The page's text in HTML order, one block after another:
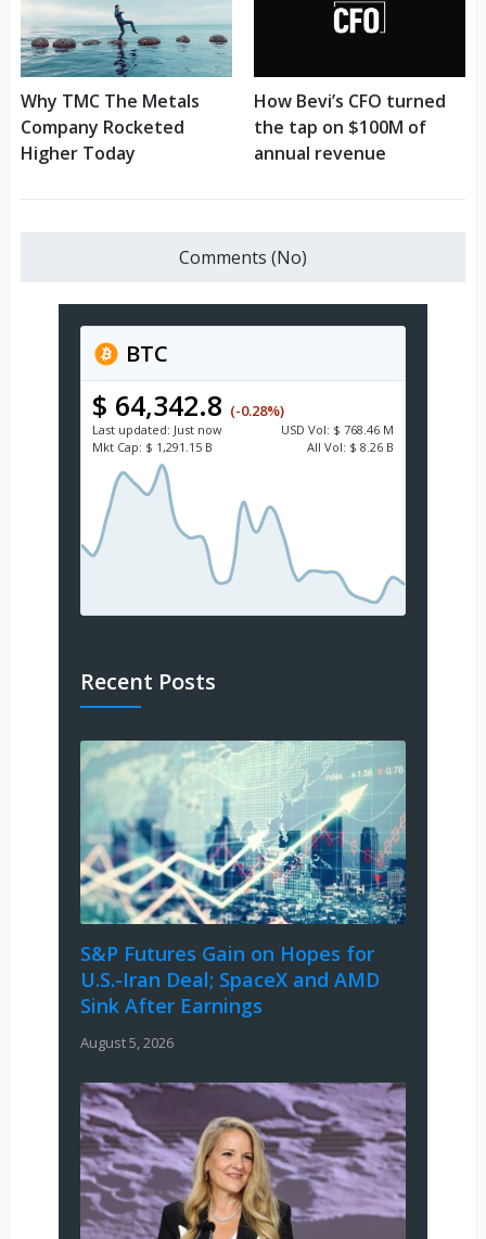
Why TMC The Metals
Company Rocketed
Higher Today
How Bevi’s CFO turned
the tap on $100M of
annual revenue
Comments (No)
BTC
$ 64,342.8 (-0.28%)
Last updated: Just now USD Vol: $ 768.46 M
Mkt Cap: $ 1,291.15 B All Vol: $ 8.26 B
Recent Posts
S&P Futures Gain on Hopes for
U.S.-Iran Deal; SpaceX and AMD
Sink After Earnings
August 5, 2026